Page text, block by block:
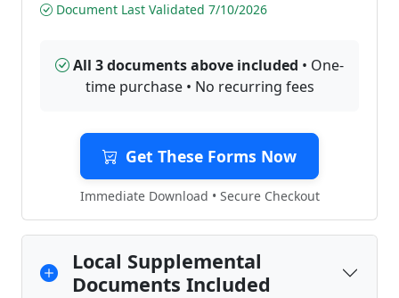
Document Last Validated 7/10/2026
All 3 documents above included • One-
time purchase • No recurring fees
Get These Forms Now
Immediate Download • Secure Checkout
Local Supplemental
Documents Included